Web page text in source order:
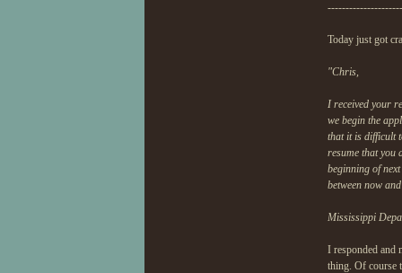
Today just got
"Chris,
I received your
we begin the
that it is difficult
resume that you
beginning of
between now
Mississippi
I responded and
thing. Of course